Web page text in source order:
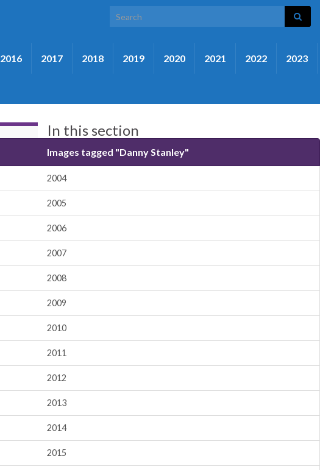
Search for:
2016 2017 2018 2019 2020 2021 2022 2023
In this section
Images tagged "Danny Stanley"
2004
2005
2006
2007
2008
2009
2010
2011
2012
2013
2014
2015